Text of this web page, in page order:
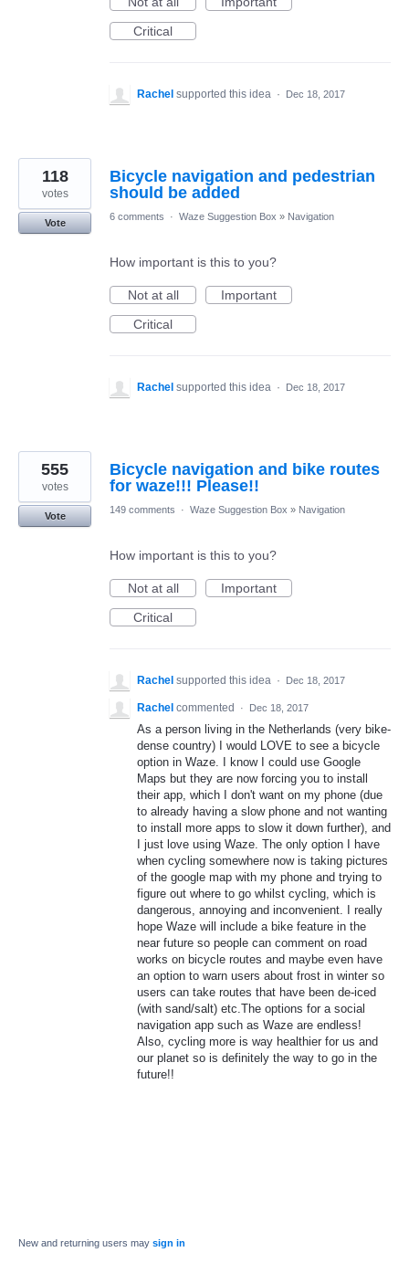
Critical
Rachel supported this idea · Dec 18, 2017
Bicycle navigation and pedestrian
should be added
118
votes
Vote
6 comments · Waze Suggestion Box » Navigation
How important is this to you?
Not at all
Important
Critical
Rachel supported this idea · Dec 18, 2017
Bicycle navigation and bike routes
for waze!!! Please!!
555
votes
Vote
149 comments · Waze Suggestion Box » Navigation
How important is this to you?
Not at all
Important
Critical
Rachel supported this idea · Dec 18, 2017
Rachel commented · Dec 18, 2017
As a person living in the Netherlands (very bike-
dense country) I would LOVE to see a bicycle
option in Waze. I know I could use Google
Maps but they are now forcing you to install
their app, which I don't want on my phone (due
to already having a slow phone and not wanting
to install more apps to slow it down further), and
I just love using Waze. The only option I have
when cycling somewhere now is taking pictures
of the google map with my phone and trying to
figure out where to go whilst cycling, which is
dangerous, annoying and inconvenient. I really
hope Waze will include a bike feature in the
near future so people can comment on road
works on bicycle routes and maybe even have
an option to warn users about frost in winter so
users can take routes that have been de-iced
(with sand/salt) etc.The options for a social
navigation app such as Waze are endless!
Also, cycling more is way healthier for us and
our planet so is definitely the way to go in the
future!!
New and returning users may sign in